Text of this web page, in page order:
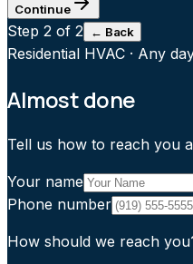
Continue
Step 2 of 2 ← Back
Residential HVAC · Any
Almost done
Tell us how to reach you
Your name
Phone number
How should we reach